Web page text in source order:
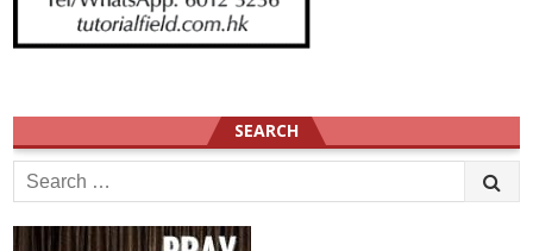
SEARCH
Search
for: